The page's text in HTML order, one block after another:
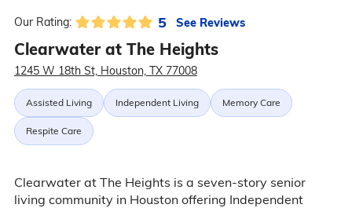
Our Rating: 5 See Reviews
Clearwater at The Heights
1245 W 18th St, Houston, TX 77008
Assisted Living Independent Living Memory Care
Respite Care
Clearwater at The Heights is a seven-story senior
living community in Houston offering Independent